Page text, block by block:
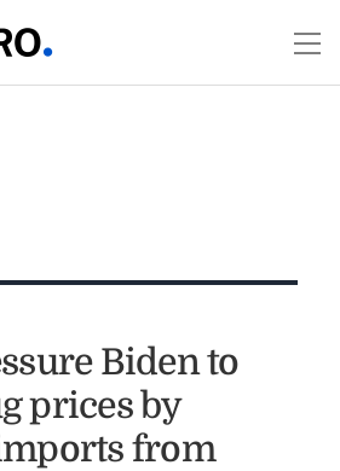
Biden to
prices by
from